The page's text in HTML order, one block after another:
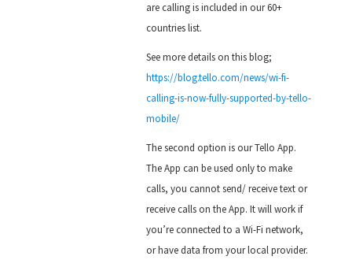
are calling is included in our 60+
countries list.
See more details on this blog;
https://blog.tello.com/news/wi-fi-
calling-is-now-fully-supported-by-tello-
mobile/
The second option is our Tello App.
The App can be used only to make
calls, you cannot send/ receive text or
receive calls on the App. It will work if
you’re connected to a Wi-Fi network,
or have data from your local provider.